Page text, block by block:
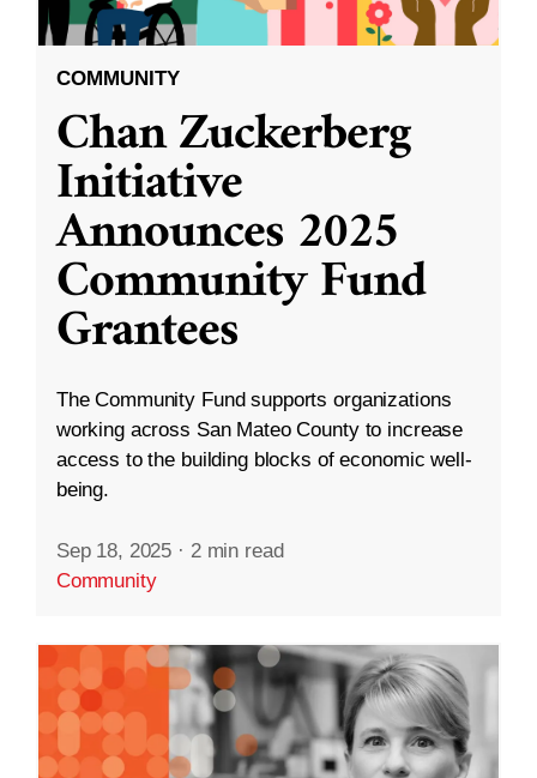
COMMUNITY
Chan Zuckerberg
Initiative
Announces 2025
Community Fund
Grantees
The Community Fund supports organizations
working across San Mateo County to increase
access to the building blocks of economic well-
being.
Sep 18, 2025 · 2 min read
Community